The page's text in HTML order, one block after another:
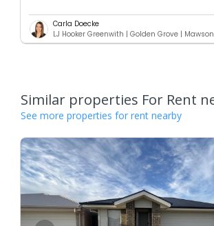
Carla Doecke
Similar properties For Rent
See more properties for rent nearby